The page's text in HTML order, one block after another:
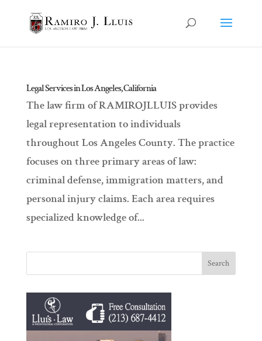
Legal Services in Los Angeles, California
The law firm of RAMIROJLLUIS provides
legal representation to individuals
throughout Los Angeles County. The practice
focuses on three primary areas of law:
criminal defense, immigration matters, and
personal injury claims. Each area requires
specialized knowledge of...